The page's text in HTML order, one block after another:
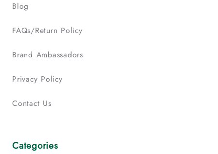
Blog
FAQs/Return Policy
Brand Ambassadors
Privacy Policy
Contact Us
Categories